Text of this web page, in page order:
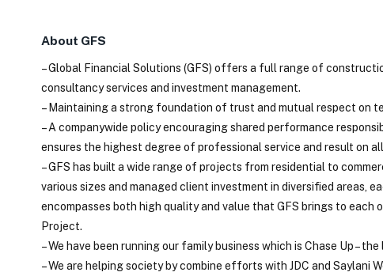
About GFS
– Global Financial Solutions (GFS) offers a full range of
consultancy services and investment management.
– Maintaining a strong foundation of trust and mutual respect on
– A companywide policy encouraging shared performance
ensures the highest degree of professional service and result on
– GFS has built a wide range of projects from residential to
various sizes and managed client investment in diversified areas,
encompasses both high quality and value that GFS brings to each
Project.
– We have been running our family business which is Chase Up –
– We are helping society by combine efforts with JDC and Saylani